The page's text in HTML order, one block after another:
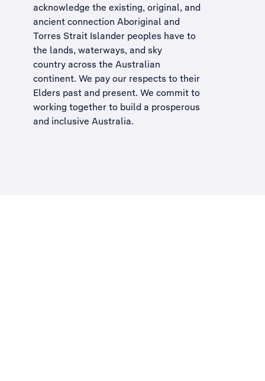
acknowledge the existing, original, and
ancient connection Aboriginal and
Torres Strait Islander peoples have to
the lands, waterways, and sky
country across the Australian
continent. We pay our respects to their
Elders past and present. We commit to
working together to build a prosperous
and inclusive Australia.